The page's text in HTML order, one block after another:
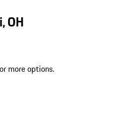
OH
more options.